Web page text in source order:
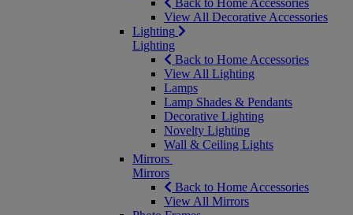
Back to Home Accessories
View All Decorative Accessories
Lighting
Lighting
Back to Home Accessories
View All Lighting
Lamps
Lamp Shades & Pendants
Decorative Lighting
Novelty Lighting
Wall & Ceiling Lights
Mirrors
Mirrors
Back to Home Accessories
View All Mirrors